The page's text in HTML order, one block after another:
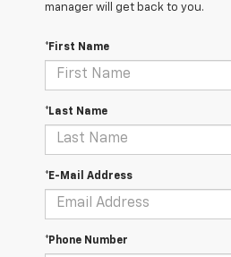
manager will get back to you.
*First Name
*Last Name
*E-Mail Address
*Phone Number